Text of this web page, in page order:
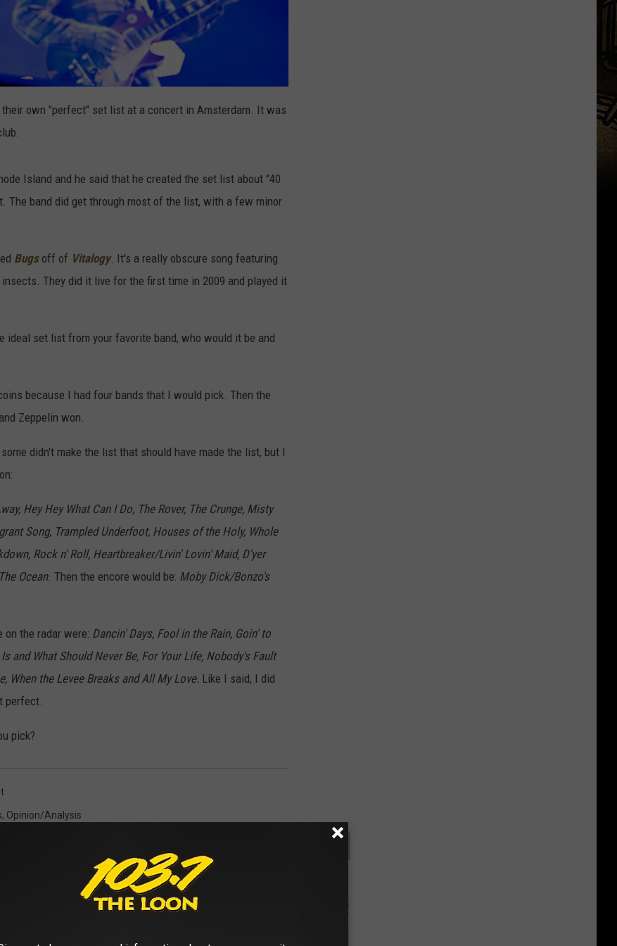
own "perfect" set list at a concert in Amsterdam. It was
Island and he said that he created the set list about "40
The band did get through most of the list, with a few minor
Bugsoff of Vitalogy. It's a really obscure song featuring
They did it live for the first time in 2009 and played it
ideal set list from your favorite band, who would it be and
because I had four bands that I would pick. Then the
Zeppelin won.
didn't make the list that should have made the list, but I
Hey Hey What Can I Do, The Rover, The Crunge, Misty
Song, Trampled Underfoot, Houses of the Holy, Whole
Rock n' Roll, Heartbreaker/Livin' Lovin' Maid, D'yer
Ocean. Then the encore would be: Moby Dick/Bonzo's
the radar were: Dancin' Days, Fool in the Rain, Goin' to
and What Should Never Be, For Your Life, Nobody's Fault
When the Levee Breaks and All My Love. Like I said, I did
perfect.
pick?
, Opinion/analysis